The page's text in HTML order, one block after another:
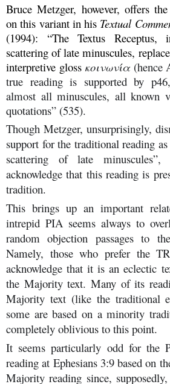
Bruce Metzger, however, offers
on this variant in his Textual
(1994): “The Textus
scattering of late minuscules,
interpretive gloss κοινωνία (hence
true reading is supported by
almost all minuscules, all known
quotations” (535).
Though Metzger, unsurprisingly,
support for the traditional reading
scattering of late
acknowledge that this reading is
tradition.
This brings up an important
intrepid PIA seems always to
random objection passages to
Namely, those who prefer the
acknowledge that it is an eclectic
the Majority text. Many of its
Majority text (like the traditional
some are based on a minority
completely oblivious to this point.
It seems particularly odd for the
reading at Ephesians 3:9 based on
Majority reading since,